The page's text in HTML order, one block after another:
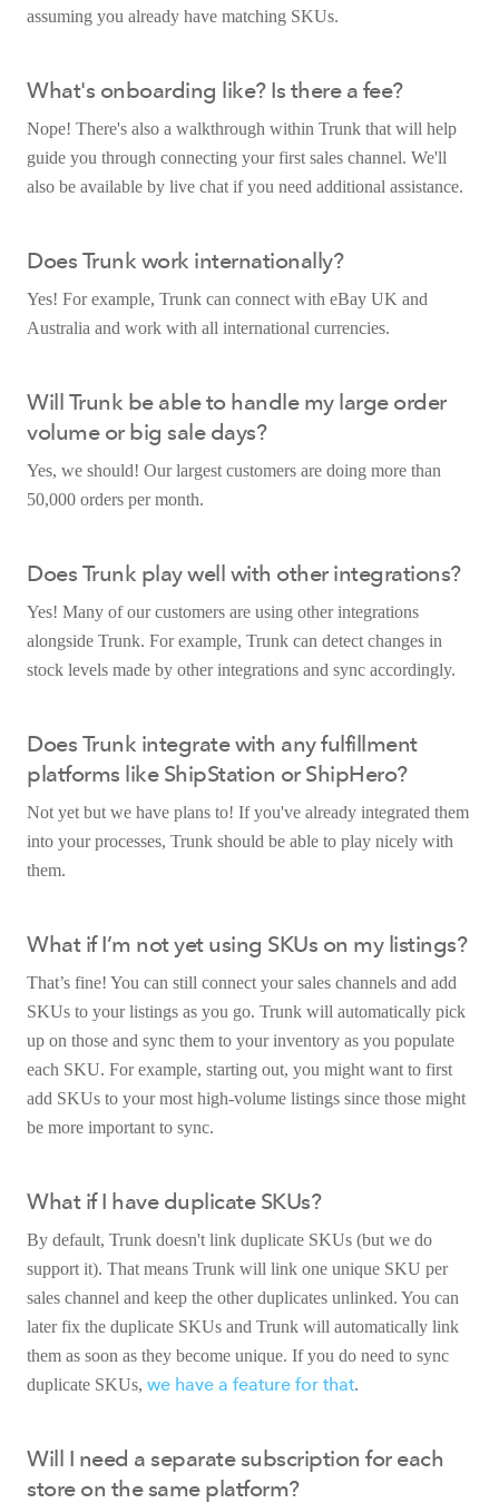
assuming you already have matching SKUs.
What's onboarding like? Is there a fee?
Nope! There's also a walkthrough within Trunk that will help
guide you through connecting your first sales channel. We'll
also be available by live chat if you need additional assistance.
Does Trunk work internationally?
Yes! For example, Trunk can connect with eBay UK and
Australia and work with all international currencies.
Will Trunk be able to handle my large order
volume or big sale days?
Yes, we should! Our largest customers are doing more than
50,000 orders per month.
Does Trunk play well with other integrations?
Yes! Many of our customers are using other integrations
alongside Trunk. For example, Trunk can detect changes in
stock levels made by other integrations and sync accordingly.
Does Trunk integrate with any fulfillment
platforms like ShipStation or ShipHero?
Not yet but we have plans to! If you've already integrated them
into your processes, Trunk should be able to play nicely with
them.
What if I’m not yet using SKUs on my listings?
That’s fine! You can still connect your sales channels and add
SKUs to your listings as you go. Trunk will automatically pick
up on those and sync them to your inventory as you populate
each SKU. For example, starting out, you might want to first
add SKUs to your most high-volume listings since those might
be more important to sync.
What if I have duplicate SKUs?
By default, Trunk doesn't link duplicate SKUs (but we do
support it). That means Trunk will link one unique SKU per
sales channel and keep the other duplicates unlinked. You can
later fix the duplicate SKUs and Trunk will automatically link
them as soon as they become unique. If you do need to sync
duplicate SKUs, we have a feature for that.
Will I need a separate subscription for each
store on the same platform?